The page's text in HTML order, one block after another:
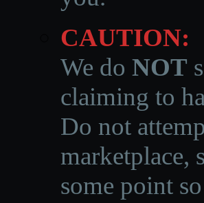
CAUTION:
We do NOT
claiming to
Do not
marketplace,
some point